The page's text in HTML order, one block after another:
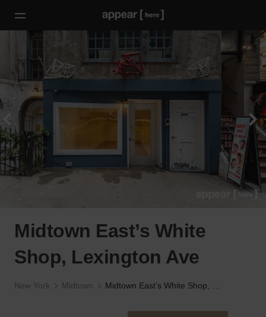
Midtown East’s White
Shop, Lexington Ave
New York Midtown